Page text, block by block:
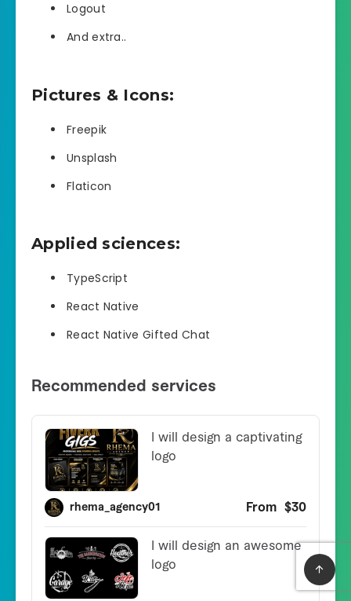
Logout
And extra..
Pictures & Icons:
Freepik
Unsplash
Flaticon
Applied sciences:
TypeScript
React Native
React Native Gifted Chat